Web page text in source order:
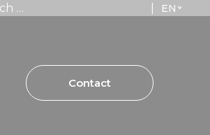
for:
Contact